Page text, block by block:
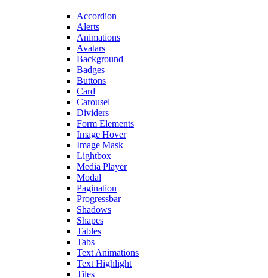
Accordion
Alerts
Animations
Avatars
Background
Badges
Buttons
Card
Carousel
Dividers
Form Elements
Image Hover
Image Mask
Lightbox
Media Player
Modal
Pagination
Progressbar
Shadows
Shapes
Tables
Tabs
Text Animations
Text Highlight
Tiles